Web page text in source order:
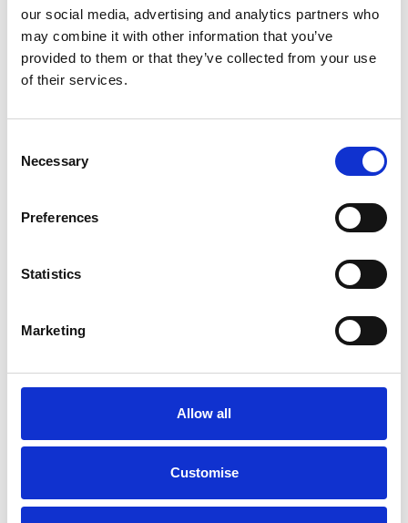
our social media, advertising and analytics partners who
may combine it with other information that you’ve
provided to them or that they’ve collected from your use
of their services.
Selection
Necessary
Preferences
Statistics
Marketing
Allow all
Customise
Local Hazard Information
A stream of data from other connected vehicles is designed to
vehicles’ behaviour. Then lets the driver know what's happening
ahead with a notification on the SYNC screen.
Traffic happens, but delays don't have to. Stay a step ahead